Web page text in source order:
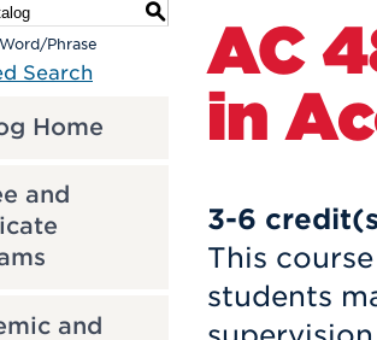
S
Phrase
Search
Home
and
and
AC
in
3-6
This
students